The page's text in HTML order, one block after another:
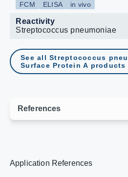
FCM ELISA in vivo
Reactivity
Streptococcus pneumoniae
See all Streptococcus
Surface Protein A products
Application References